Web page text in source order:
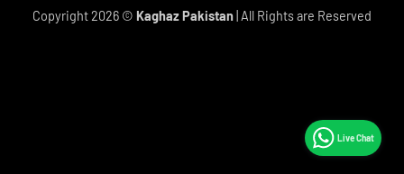
Delivery
Copyright 2026 © Kaghaz Pakistan | All Rights are Reserved